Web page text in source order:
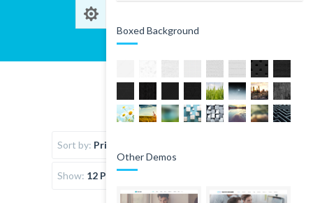
Sort by: Price
Show: 12 Products per page
Boxed Background
Other Demos